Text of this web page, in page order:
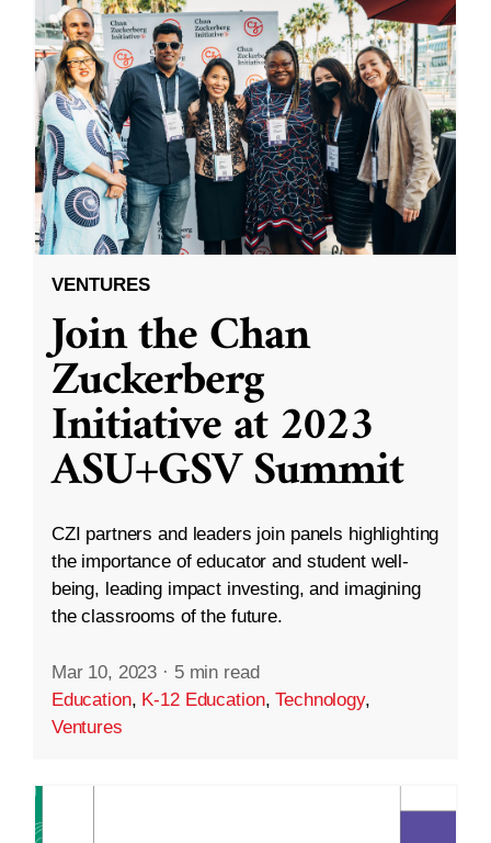
VENTURES
Join the Chan
Zuckerberg
Initiative at 2023
ASU+GSV Summit
CZI partners and leaders join panels highlighting
the importance of educator and student well-
being, leading impact investing, and imagining
the classrooms of the future.
Mar 10, 2023 · 5 min read
Education, K-12 Education,Technology,
Ventures